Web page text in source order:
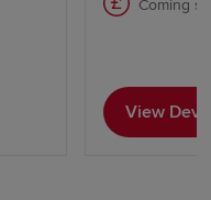
Coming
View